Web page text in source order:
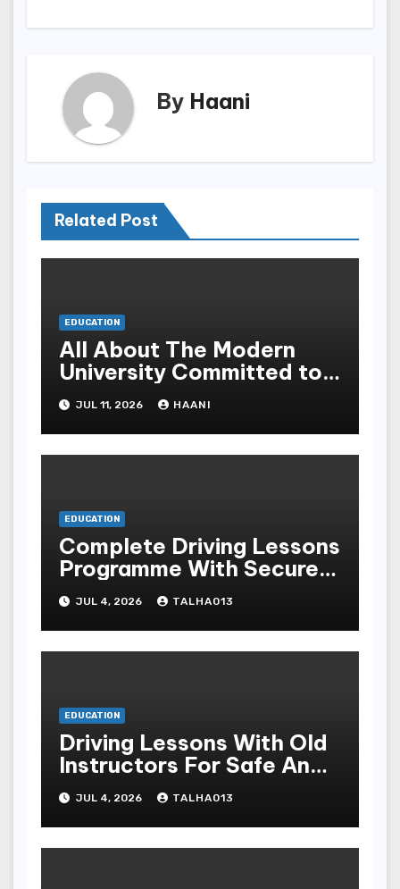
By Haani
Related Post
EDUCATION
All About The Modern
University Committed to
Academic Excellence In
Yemen
JUL 11, 2026 HAANI
EDUCATION
Complete Driving Lessons
Programme With Secure
Instructors For All
Science Levels
JUL 4, 2026 TALHA013
EDUCATION
Driving Lessons With Old
Instructors For Safe And
Causative Driving Skills
JUL 4, 2026 TALHA013